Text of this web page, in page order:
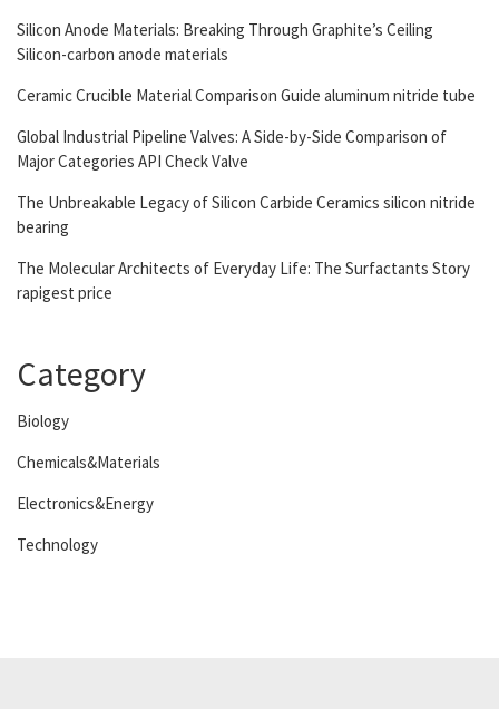
Silicon Anode Materials: Breaking Through Graphite’s Ceiling
Silicon-carbon anode materials
Ceramic Crucible Material Comparison Guide aluminum nitride tube
Global Industrial Pipeline Valves: A Side-by-Side Comparison of
Major Categories API Check Valve
The Unbreakable Legacy of Silicon Carbide Ceramics silicon nitride
bearing
The Molecular Architects of Everyday Life: The Surfactants Story
rapigest price
Category
Biology
Chemicals&Materials
Electronics&Energy
Technology